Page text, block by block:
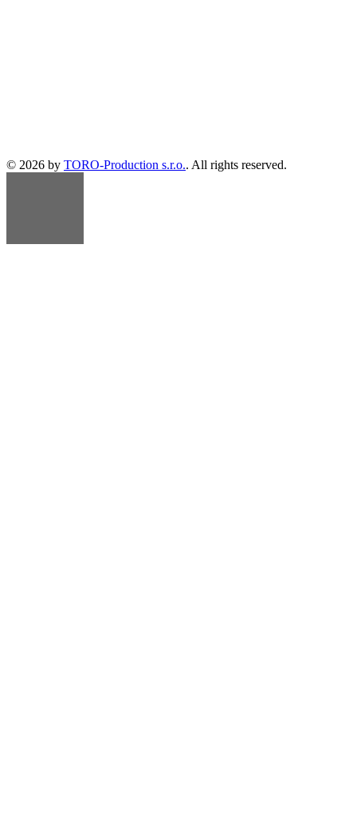
© 2026 by TORO-Production s.r.o.. All rights reserved.